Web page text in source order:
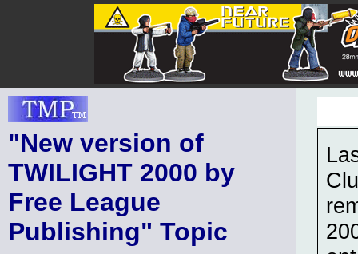
"New version of
TWILIGHT 2000 by
Free League
Publishing" Topic